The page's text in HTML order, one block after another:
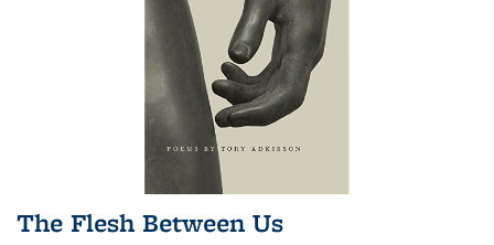
The Flesh Between Us